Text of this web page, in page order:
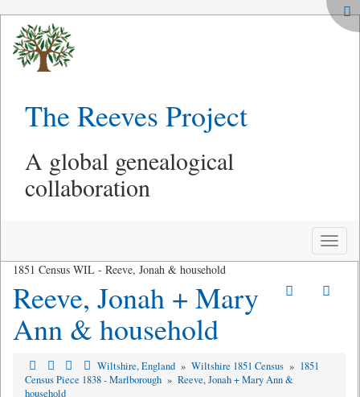
The Reeves Project
A global genealogical
collaboration
Toggle
1851 Census WIL - Reeve, Jonah & household
Reeve, Jonah + Mary
Ann & household
Wiltshire, England » Wiltshire 1851 Census » 1851
Census Piece 1838 - Marlborough » Reeve, Jonah + Mary Ann &
household